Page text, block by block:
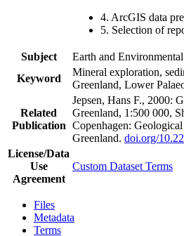
4. ArcGIS data
5. Selection of
Subject
Earth and
Keyword
Mineral exploration,
Greenland, Lower
Related
Publication
Jepsen, Hans F., 2000:
Greenland, 1:500 000,
Copenhagen:
Greenland. doi.org/
License/Data
Use
Agreement
Custom Dataset Terms
Files
Metadata
Terms